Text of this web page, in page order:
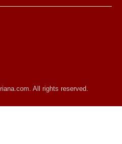
All rights reserved.